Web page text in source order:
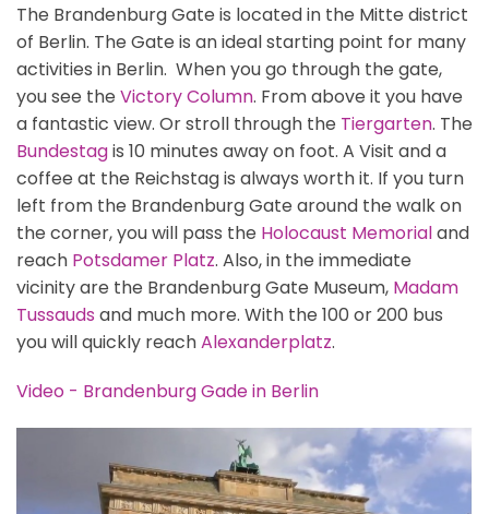
The Brandenburg Gate is located in the Mitte district
of Berlin. The Gate is an ideal starting point for many
activities in Berlin. When you go through the gate,
you see the Victory Column. From above it you have
a fantastic view. Or stroll through the Tiergarten. The
Bundestagis 10 minutes away on foot. A Visit and a
coffee at the Reichstag is always worth it. If you turn
left from the Brandenburg Gate around the walk on
the corner, you will pass the Holocaust Memorialand
reach Potsdamer Platz. Also, in the immediate
vicinity are the Brandenburg Gate Museum, Madam
Tussauds and much more. With the 100 or 200 bus
you will quickly reachAlexanderplatz.
Video - Brandenburg Gade in Berlin